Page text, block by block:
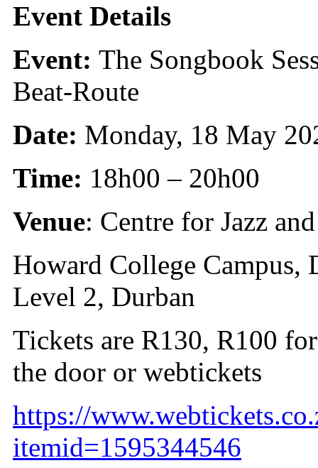
Event Details
Event: The Songbook
Beat-Route
Date: Monday, 18 May
Time: 18h00 – 20h00
Venue: Centre for Jazz
Howard College Campus,
Level 2, Durban
Tickets are R130, R100
the door or webtickets
https://
itemid=1595344546